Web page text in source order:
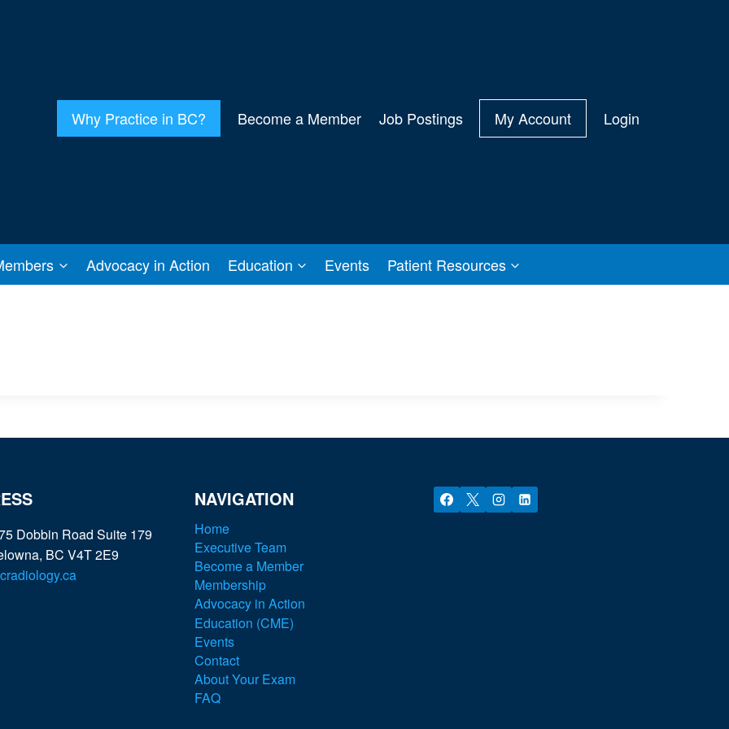
Why Practice in BC? Become a Member Job Postings My Account Login
Advocacy in Action Education Events Patient Resources
Dobbin Road Suite 179
BC V4T 2E9
NAVIGATION
Home
Executive Team
Become a Member
Membership
Advocacy in Action
Education (CME)
Events
Contact
About Your Exam
FAQ